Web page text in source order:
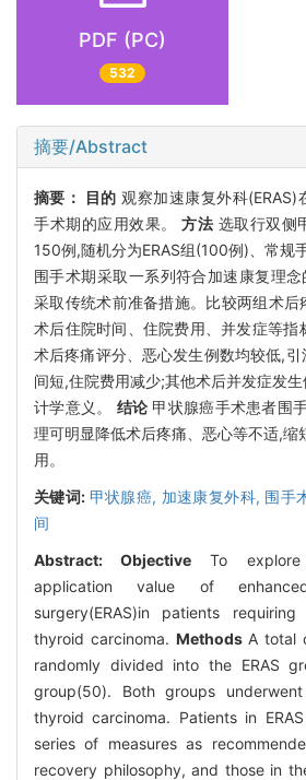
PDF (PC)
532
摘要/Abstract
摘要： 目的 观察加速康复外科(ERAS)
手术期的应用效果。方法 选取行双侧
150例,随机分为ERAS组(100例)、常规
围手术期采取一系列符合加速康复理念
采取传统术前准备措施。比较两组术后
术后住院时间、住院费用、并发症等
术后疼痛评分、恶心发生例数均较低,
间短,住院费用减少;其他术后并发症发
计学意义。 结论 甲状腺癌手术患者围
理可明显降低术后疼痛、恶心等不适,缩
用。
关键词: 甲状腺癌, 加速康复外科, 围手
间
Abstract:Objective To explore
application value of
surgery(ERAS)in patients
thyroid carcinoma. MethodsA total
randomly divided into the ERAS
group(50). Both groups
thyroid carcinoma. Patients in
series of measures as
recovery philosophy, and those in